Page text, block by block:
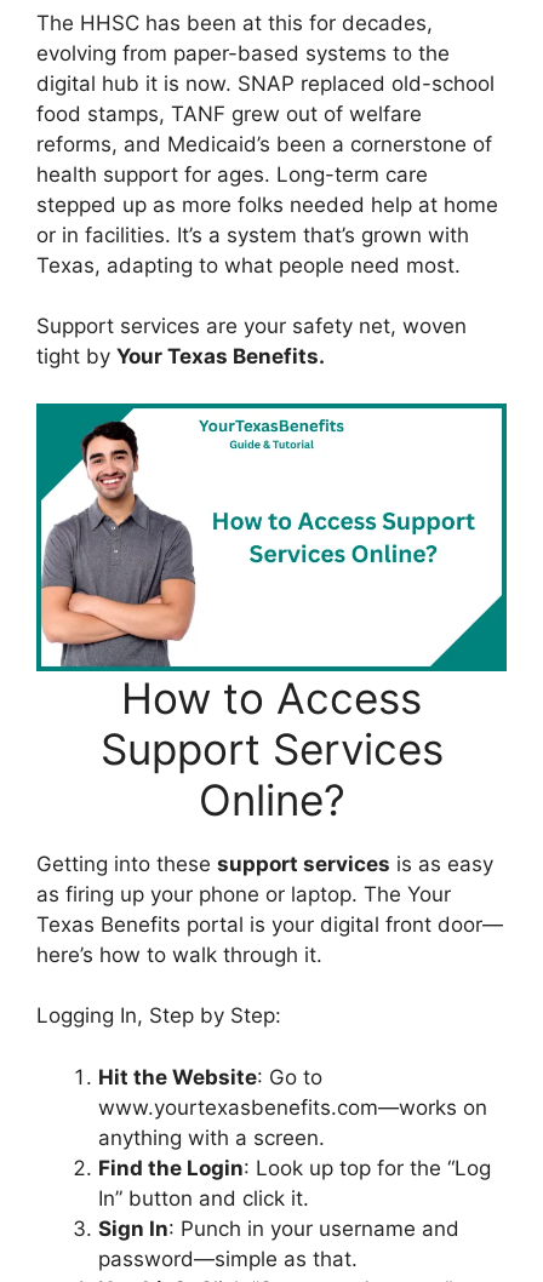
The HHSC has been at this for decades,
evolving from paper-based systems to the
digital hub it is now. SNAP replaced old-school
food stamps, TANF grew out of welfare
reforms, and Medicaid’s been a cornerstone of
health support for ages. Long-term care
stepped up as more folks needed help at home
or in facilities. It’s a system that’s grown with
Texas, adapting to what people need most.
Support services are your safety net, woven
tight by Your Texas Benefits.
How to Access
Support Services
Online?
Getting into these support services is as easy
as firing up your phone or laptop. The Your
Texas Benefits portal is your digital front door—
here’s how to walk through it.
Logging In, Step by Step:
Hit the Website: Go to
www.yourtexasbenefits.com—works on
anything with a screen.
Find the Login: Look up top for the “Log
In” button and click it.
Sign In: Punch in your username and
password—simple as that.